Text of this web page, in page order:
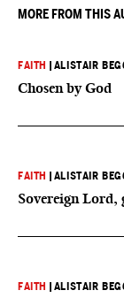
MORE FROM THIS
FAITH ALISTAIR
Chosen by God
FAITH ALISTAIR
Sovereign Lord,
FAITH ALISTAIR